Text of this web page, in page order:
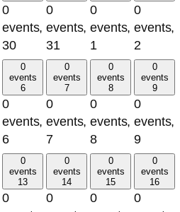
0
events,
30
0
events,
31
0
events,
1
0
events,
2
0
events
6
0
events,
6
0
events
7
0
events,
7
0
events
8
0
events,
8
0
events
9
0
events,
9
0
events
13
0
0
events
14
0
0
events
15
0
0
events
16
0